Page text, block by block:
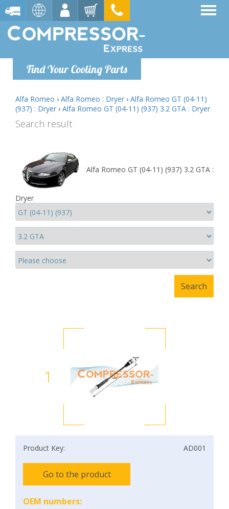
Find Your Cooling Parts
Alfa Romeo › Alfa Romeo : Dryer › Alfa Romeo GT (04-11)
(937) : Dryer › Alfa Romeo GT (04-11) (937) 3.2 GTA : Dryer
Search result
Alfa Romeo GT (04-11) (937) 3.2 GTA :
Dryer
1
Product Key: AD001
Go to the product
OEM numbers: